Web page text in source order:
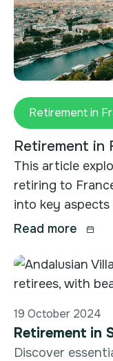
Retirement in
Retirement in
This article
retiring to
into key
Read more

19 October 2024
Retirement in
Discover